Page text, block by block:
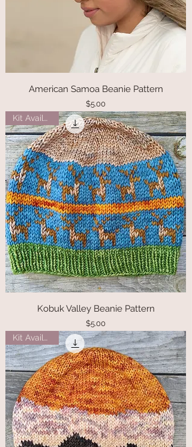
American Samoa Beanie Pattern
Price
$5.00
Kit Available
Kobuk Valley Beanie Pattern
Price
$5.00
Kit Available